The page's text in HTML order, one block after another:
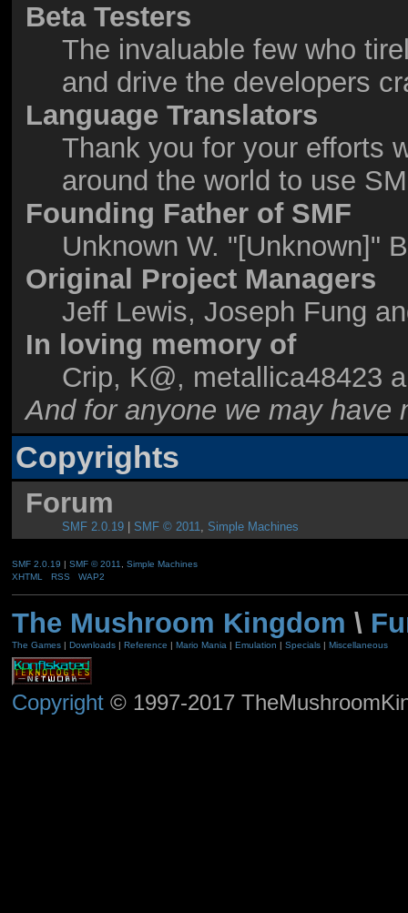
Beta Testers
The invaluable few who
and drive the developers
Language Translators
Thank you for your efforts
around the world to use
Founding Father of SMF
Unknown W. "[Unknown]"
Original Project Managers
Jeff Lewis, Joseph Fung
In loving memory of
Crip, K@, metallica48423
And for anyone we may have
Copyrights
Forum
SMF 2.0.19 SMF © 2011 Simple Machines
SMF 2.0.19 | SMF © 2011
Simple Machines
XHTML
RSS WAP2
The Mushroom Kingdom \
The Games| Downloads| Reference | Mario Mania | Emulation | Specials| Miscellaneous
Copyright© 1997-2017